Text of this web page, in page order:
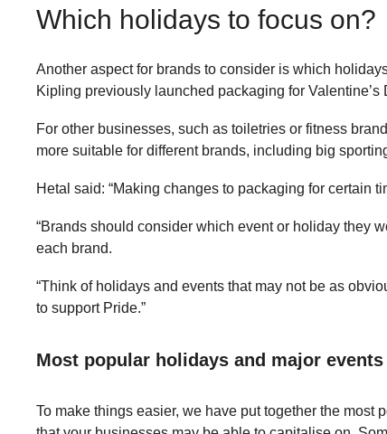
Which holidays to focus on?
Another aspect for brands to consider is which
Kipling previously launched packaging for
For other businesses, such as toiletries or fitness
more suitable for different brands, including big
Hetal said: “Making changes to packaging for certain
“Brands should consider which event or holiday they
each brand.
“Think of holidays and events that may not be as
to support Pride.”
Most popular holidays and major
To make things easier, we have put together the